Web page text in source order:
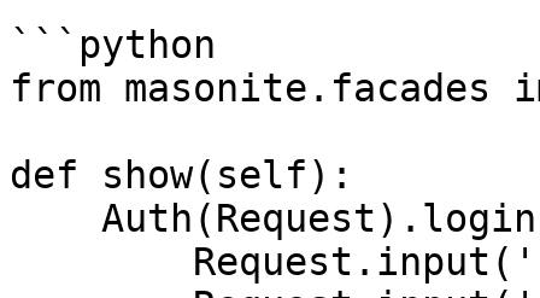
```python
from masonite.facades
def show(self):